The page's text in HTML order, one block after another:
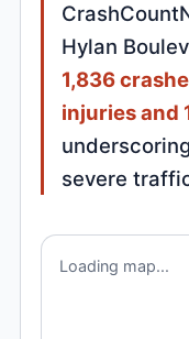
Hylan
1,836
injuries and
severe
Loading map...